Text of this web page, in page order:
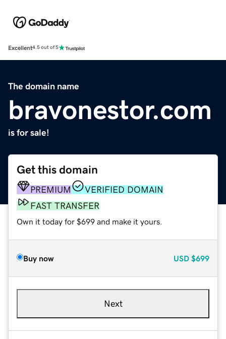
Excellent4.5 out of 5
The domain name
bravonestor.com
is for sale!
Get this domain
PREMIUM
VERIFIED DOMAIN
FAST TRANSFER
Own it today for $699 and make it yours.
Buy now USD $699
Next